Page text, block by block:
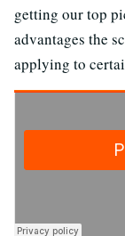
getting our top
advantages the
applying to